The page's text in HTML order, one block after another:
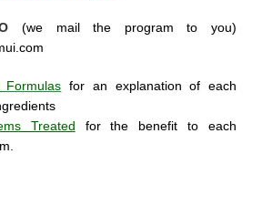
(we mail the program to you)
for an explanation of each
Treated
for the benefit to each